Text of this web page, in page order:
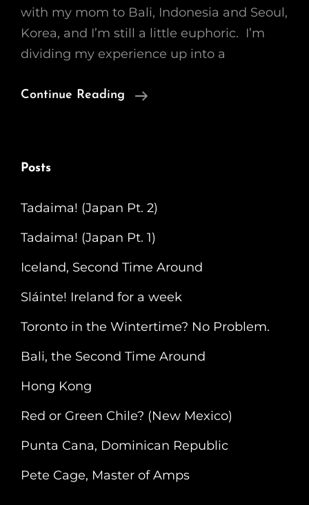
with my mom to Bali, Indonesia and Seoul,
Korea, and I’m still a little euphoric. I’m
dividing my experience up into a
Continue Reading
Terimah
Posts
Tadaima! (Japan Pt. 2)
Tadaima! (Japan Pt. 1)
Iceland, Second Time Around
Sláinte! Ireland for a week
Toronto in the Wintertime? No Problem.
Bali, the Second Time Around
Hong Kong
Red or Green Chile? (New Mexico)
Punta Cana, Dominican Republic
Pete Cage, Master of Amps